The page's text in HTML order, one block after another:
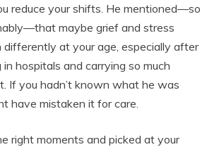
reduce your shifts. He mentioned—so
maybe grief and stress
at your age, especially after
hospitals and carrying so much
If you hadn’t known what he was
have mistaken it for care.
right moments and picked at your